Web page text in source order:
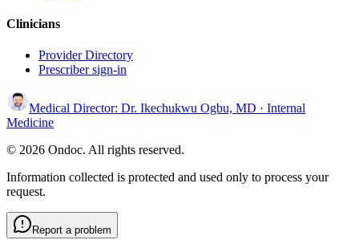
Clinicians
Provider Directory
Prescriber sign-in
Medical Director: Dr. Ikechukwu Ogbu, MD · Internal
Medicine
© 2026 Ondoc. All rights reserved.
Information collected is protected and used only to process your
request.
Report a problem